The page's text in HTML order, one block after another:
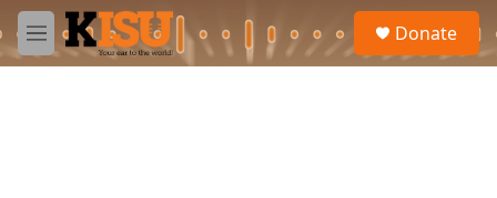
Skip to main content
M
e
Donate